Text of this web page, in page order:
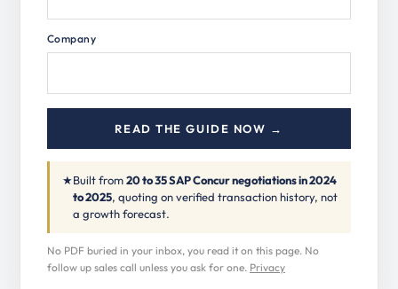
Company
READ THE GUIDE NOW →
★Built from20 to 35 SAP Concur negotiations in 2024
to 2025, quoting on verified transaction history, not
a growth forecast.
No PDF buried in your inbox, you read it on this page. No
follow up sales call unless you ask for one. Privacy